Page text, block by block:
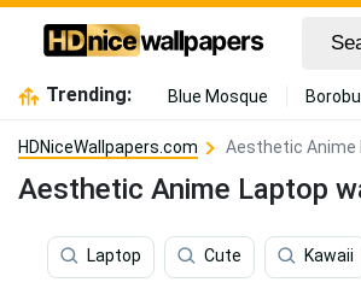
Trending: Blue Mosque
HDNiceWallpapers.com Aesthetic Anime
Aesthetic Anime Laptop
Laptop Cute Kawaii